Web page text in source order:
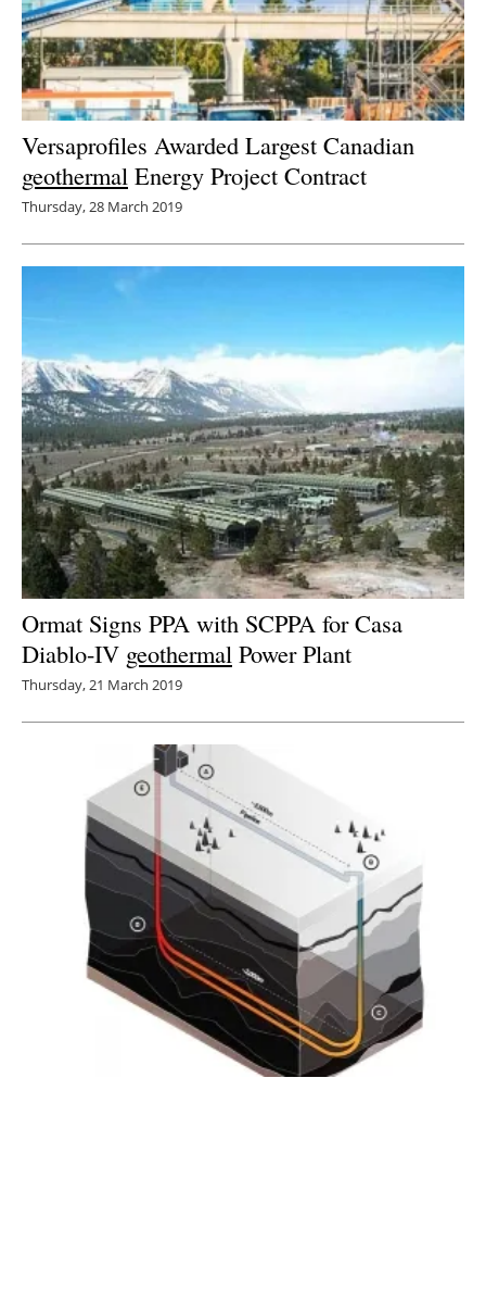
Versaprofiles Awarded Largest Canadian
geothermal Energy Project Contract
Thursday, 28 March 2019
Ormat Signs PPA with SCPPA for Casa
Diablo-IV geothermal Power Plant
Thursday, 21 March 2019